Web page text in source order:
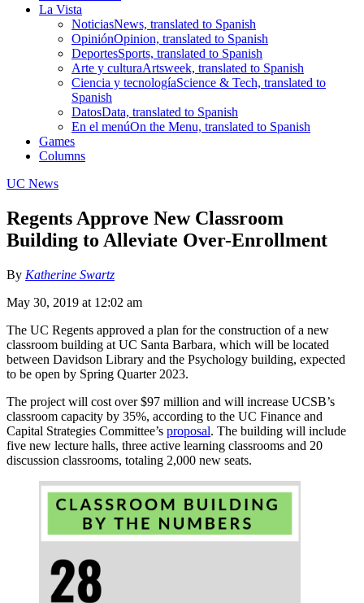
La Vista
NoticiasNews, translated to Spanish
OpiniónOpinion, translated to Spanish
DeportesSports, translated to Spanish
Arte y culturaArtsweek, translated to Spanish
Ciencia y tecnologíaScience & Tech, translated to
Spanish
DatosData, translated to Spanish
En el menúOn the Menu, translated to Spanish
Games
Columns
UC News
Regents Approve New Classroom
Building to Alleviate Over-Enrollment
By Katherine Swartz
May 30, 2019 at 12:02 am
The UC Regents approved a plan for the construction of a new
classroom building at UC Santa Barbara, which will be located
between Davidson Library and the Psychology building, expected
to be open by Spring Quarter 2023.
The project will cost over $97 million and will increase UCSB’s
classroom capacity by 35%, according to the UC Finance and
Capital Strategies Committee’s proposal. The building will include
five new lecture halls, three active learning classrooms and 20
discussion classrooms, totaling 2,000 new seats.